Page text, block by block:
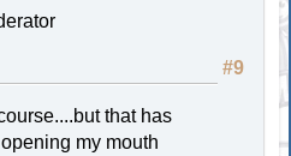
#9
that has
my mouth